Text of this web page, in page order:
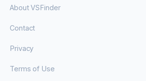
About VSFinder
Contact
Privacy
Terms of Use